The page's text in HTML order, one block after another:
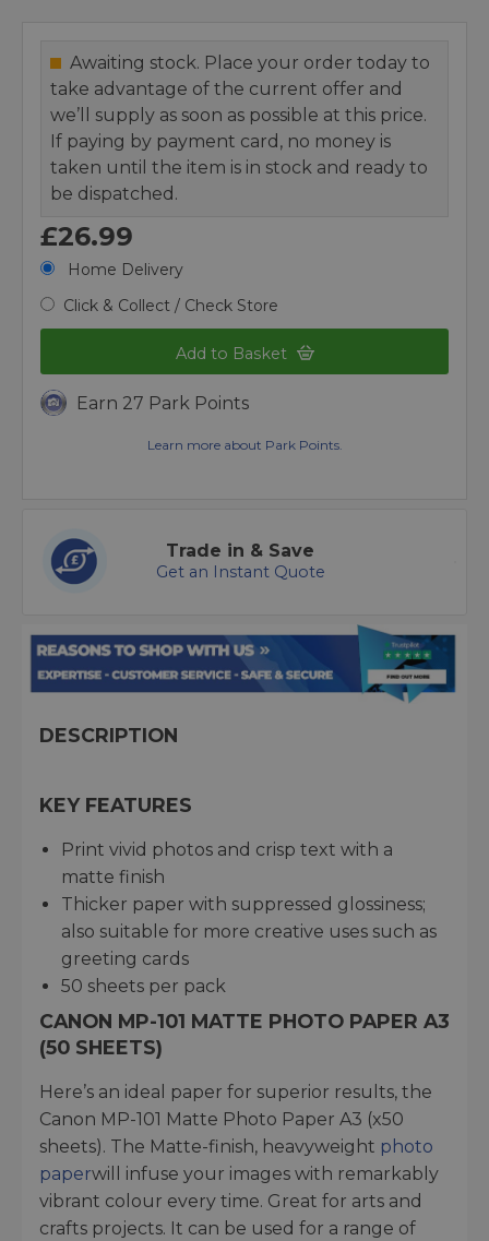
Awaiting stock. Place your order today to
take advantage of the current offer and
we’ll supply as soon as possible at this price.
If paying by payment card, no money is
taken until the item is in stock and ready to
be dispatched.
£26.99
Home Delivery
Click & Collect / Check Store
Add to Basket
Earn 27 Park Points
Learn more about Park Points.
Trade in & Save
Get an Instant Quote
DESCRIPTION
KEY FEATURES
Print vivid photos and crisp text with a
matte finish
Thicker paper with suppressed glossiness;
also suitable for more creative uses such as
greeting cards
50 sheets per pack
CANON MP-101 MATTE PHOTO PAPER A3
(50 SHEETS)
Here’s an ideal paper for superior results, the
Canon MP-101 Matte Photo Paper A3 (x50
sheets). The Matte-finish, heavyweight photo
paperwill infuse your images with remarkably
vibrant colour every time. Great for arts and
crafts projects. It can be used for a range of